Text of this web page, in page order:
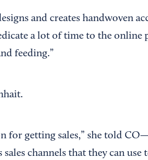
and creates handwoven
a lot of time to the online
feeding.”
for getting sales,” she told
channels that they can